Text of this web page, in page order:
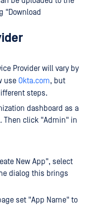
"Download
Provider will vary by
use Okta.com, but
steps.
dashboard as a
Then click "Admin" in
New App", select
dialog this brings
set "App Name" to